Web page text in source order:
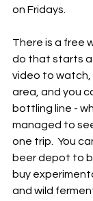
on Fridays.
There is a free
do that starts
video to watch,
area, and you
bottling line -
managed to
one trip.  You
beer depot to
buy
and wild